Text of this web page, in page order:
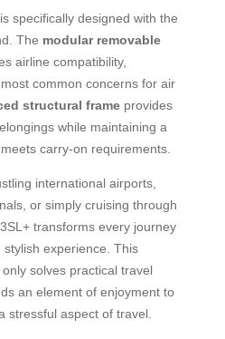
specifically designed with the
The modular removable
airline compatibility,
common concerns for air
structural frame provides
while maintaining a
carry-on requirements.
international airports,
or simply cruising through
transforms every journey
experience. This
solves practical travel
an element of enjoyment to
stressful aspect of travel.